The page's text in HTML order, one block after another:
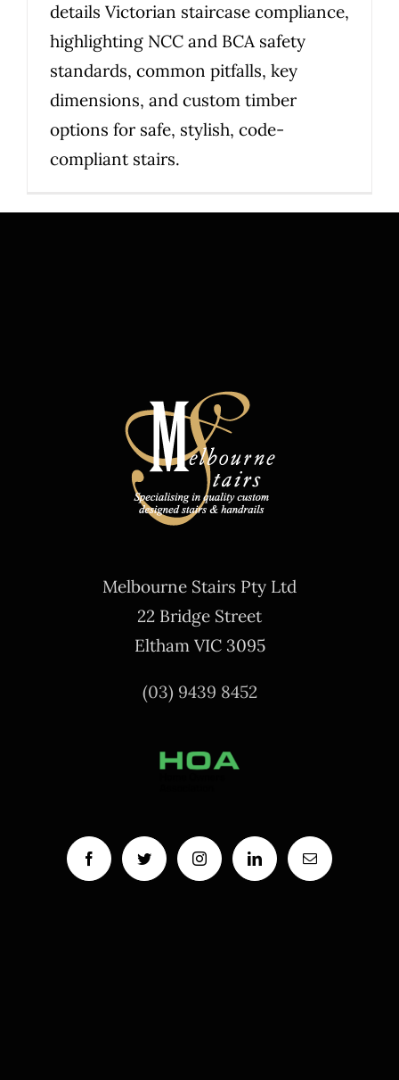
details Victorian staircase compliance,
highlighting NCC and BCA safety
standards, common pitfalls, key
dimensions, and custom timber
options for safe, stylish, code-
compliant stairs.
Melbourne Stairs Pty Ltd
22 Bridge Street
Eltham VIC 3095
(03) 9439 8452